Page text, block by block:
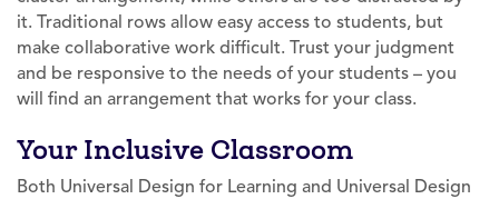
it. Traditional rows allow easy access to students, but
make collaborative work difficult. Trust your judgment
and be responsive to the needs of your students – you
will find an arrangement that works for your class.
Your Inclusive Classroom
Both Universal Design for Learning and Universal Design